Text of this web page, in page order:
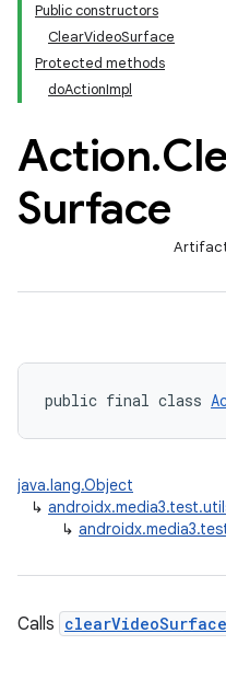
Public constructors
ClearVideoSurface
Protected methods
doActionImpl
Action.
Surface
public final class
java.lang.Object
↳
↳
Calls clearVideoSurface